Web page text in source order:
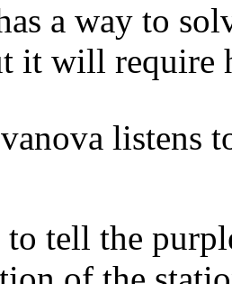
a way to
it will require
listens
to tell the